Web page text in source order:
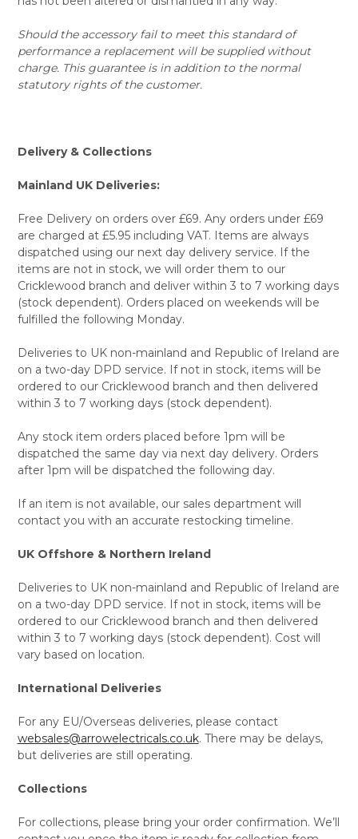
Should the accessory fail to meet this standard of
performance a replacement will be supplied without
charge. This guarantee is in addition to the normal
statutory rights of the customer.
Delivery & Collections
Mainland UK Deliveries:
Free Delivery on orders over £69. Any orders under £69
are charged at £5.95 including VAT. Items are always
dispatched using our next day delivery service. If the
items are not in stock, we will order them to our
Cricklewood branch and deliver within 3 to 7 working days
(stock dependent). Orders placed on weekends will be
fulfilled the following Monday.
Deliveries to UK non-mainland and Republic of Ireland are
on a two-day DPD service. If not in stock, items will be
ordered to our Cricklewood branch and then delivered
within 3 to 7 working days (stock dependent).
Any stock item orders placed before 1pm will be
dispatched the same day via next day delivery. Orders
after 1pm will be dispatched the following day.
If an item is not available, our sales department will
contact you with an accurate restocking timeline.
UK Offshore & Northern Ireland
Deliveries to UK non-mainland and Republic of Ireland are
on a two-day DPD service. If not in stock, items will be
ordered to our Cricklewood branch and then delivered
within 3 to 7 working days (stock dependent). Cost will
vary based on location.
International Deliveries
For any EU/Overseas deliveries, please contact
websales@arrowelectricals.co.uk. There may be delays,
but deliveries are still operating.
Collections
For collections, please bring your order confirmation. We’ll